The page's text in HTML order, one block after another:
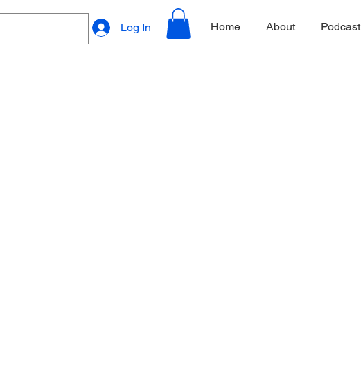
Log In Home About Podcast